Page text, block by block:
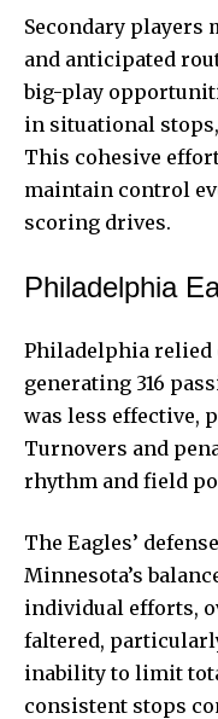
Secondary players
and anticipated
big-play
in situational
This cohesive
maintain control
scoring drives.
Philadelphia
Philadelphia relied
generating 316
was less effective,
Turnovers and
rhythm and field
The Eagles’
Minnesota’s
individual efforts,
faltered,
inability to limit
consistent stops